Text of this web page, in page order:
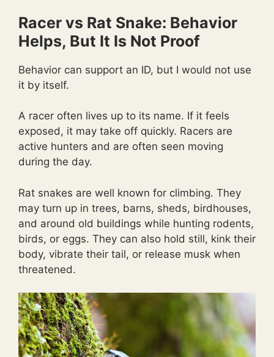
Racer vs Rat Snake: Behavior
Helps, But It Is Not Proof
Behavior can support an ID, but I would not use
it by itself.
A racer often lives up to its name. If it feels
exposed, it may take off quickly. Racers are
active hunters and are often seen moving
during the day.
Rat snakes are well known for climbing. They
may turn up in trees, barns, sheds, birdhouses,
and around old buildings while hunting rodents,
birds, or eggs. They can also hold still, kink their
body, vibrate their tail, or release musk when
threatened.